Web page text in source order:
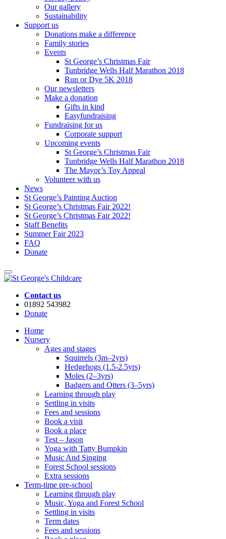
Our gallery
Sustainability
Support us
Donations make a difference
Family stories
Events
St George’s Christmas Fair
Tunbridge Wells Half Marathon 2018
Run or Dye 5K 2018
Our newsletters
Make a donation
Gifts in kind
Easyfundraising
Fundraising for us
Corporate support
Upcoming events
St George’s Christmas Fair
Tunbridge Wells Half Marathon 2018
The Mayor’s Toy Appeal
Volunteer with us
News
St George’s Painting Auction
St George’s Christmas Fair 2022!
St George’s Christmas Fair 2022!
Staff Benefits
Summer Fair 2023
FAQ
Donate
Contact us
01892 543982
Donate
Home
Nursery
Ages and stages
Squirrels (3m–2yrs)
Hedgehogs (1.5-2.5yrs)
Moles (2–3yrs)
Badgers and Otters (3–5yrs)
Learning through play
Settling in visits
Fees and sessions
Book a visit
Book a place
Test – Jason
Yoga with Tatty Bumpkin
Music And Singing
Forest School sessions
Extra sessions
Term-time pre-school
Learning through play
Music, Yoga and Forest School
Settling in visits
Term dates
Fees and sessions